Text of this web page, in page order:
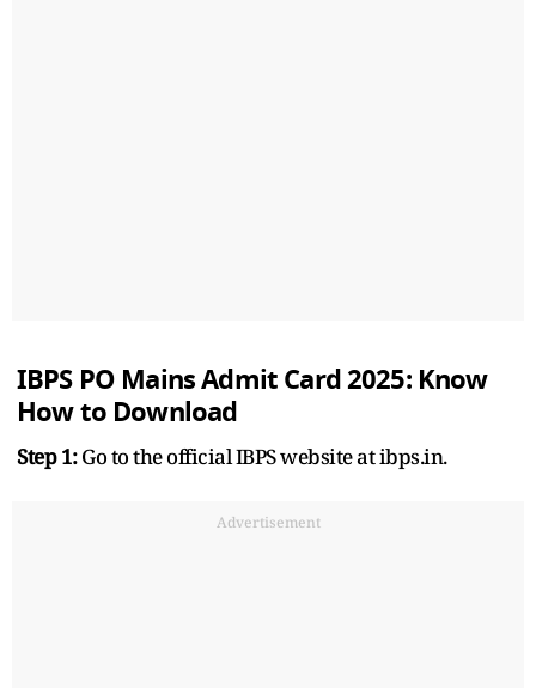
IBPS PO Mains Admit Card 2025: Know
How to Download
Step 1:Go to the official IBPS website at ibps.in.
Advertisement